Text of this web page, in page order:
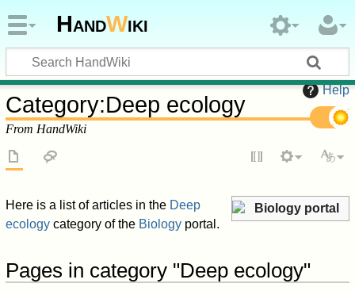
HandWiki
Help
Category:Deep ecology
From HandWiki
Biology portal
Here is a list of articles in the Deep
ecology category of the Biology portal.
Pages in category "Deep ecology"